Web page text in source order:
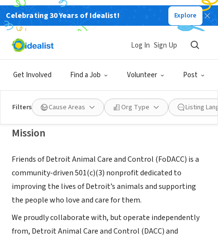
Celebrating 30 Years of Idealist! Explore
Get Involved Find a Job Volunteer Post
Log In Sign Up
Filters Cause Areas Org Type Listing
NONPROFIT
FRIENDS OF DETROIT ANIMAL CARE
AND CONTROL
DETROIT, MI|www.friendsofdacc.org
Mission
Friends of Detroit Animal Care and Control (FoDACC) is a
community-driven 501(c)(3) nonprofit dedicated to
improving the lives of Detroit’s animals and supporting
the people who love and care for them.
We proudly collaborate with, but operate independently
from, Detroit Animal Care and Control (DACC) and